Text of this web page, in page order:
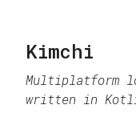
Kimchi
Multiplatform
written in